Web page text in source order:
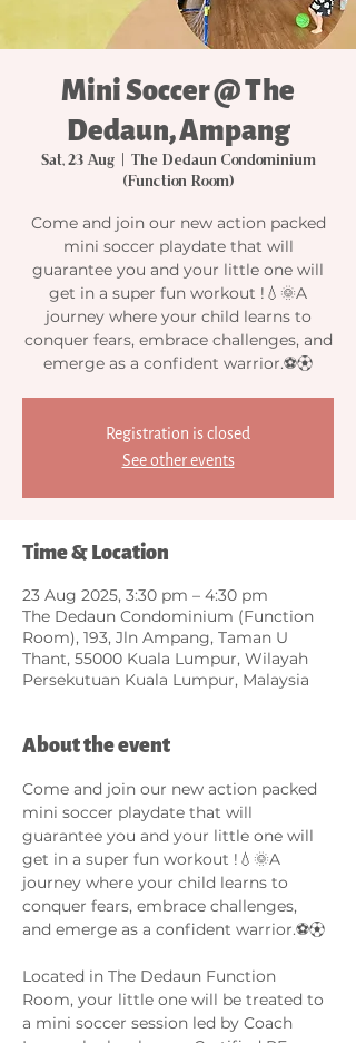
Mini Soccer @ The
Dedaun, Ampang
Sat, 23 Aug
  |
The Dedaun Condominium
(Function Room)
Come and join our new action packed
mini soccer playdate that will
guarantee you and your little one will
get in a super fun workout !💧🌞A
journey where your child learns to
conquer fears, embrace challenges, and
emerge as a confident warrior.⚽️⚽︎
Registration is closed
See other events
Time & Location
23 Aug 2025, 3:30 pm – 4:30 pm
The Dedaun Condominium (Function
Room), 193, Jln Ampang, Taman U
Thant, 55000 Kuala Lumpur, Wilayah
Persekutuan Kuala Lumpur, Malaysia
About the event
Come and join our new action packed
mini soccer playdate that will
guarantee you and your little one will
get in a super fun workout !💧🌞A
journey where your child learns to
conquer fears, embrace challenges,
and emerge as a confident warrior.⚽️⚽︎
Located in The Dedaun Function
Room, your little one will be treated to
a mini soccer session led by Coach